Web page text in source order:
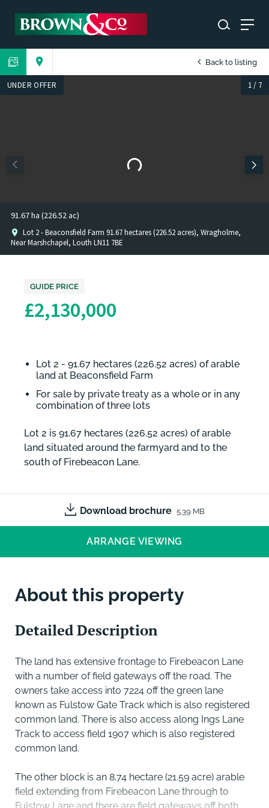
Back to listing
UNDER OFFER 1/ 7
Lot 2 - Beaconsfield Farm 91.67 hectares (226.52 acres), Wragholme,
Near Marshchapel, Louth LN11 7BE
91.67 ha (226.52 ac)
GUIDE PRICE
£2,130,000
Lot 2 - 91.67 hectares (226.52 acres) of arable
land at Beaconsfield Farm
For sale by private treaty as a whole or in any
combination of three lots
Lot 2 is 91.67 hectares (226.52 acres) of arable
land situated around the farmyard and to the
south of Firebeacon Lane.
Download brochure 5.39 MB
ARRANGE VIEWING
About this property
Detailed Description
The land has extensive frontage to Firebeacon Lane
with a number of field gateways off the road. The
owners take access into 7224 off the green lane
known as Fulstow Gate Track which is also registered
common land. There is also access along Ings Lane
Track to access field 1907 which is also registered
common land.
The other block is an 8.74 hectare (21.59 acre) arable
field extending from Firebeacon Lane through to
Fulstow Lane and there are field gateways off both